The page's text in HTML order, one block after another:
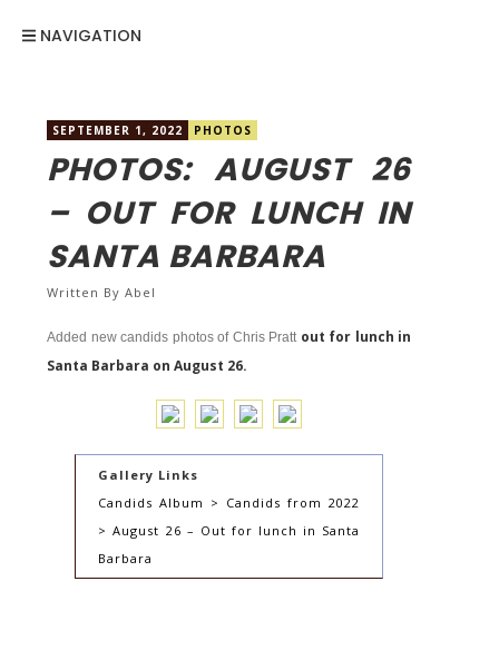
NAVIGATION
SEPTEMBER 1, 2022 PHOTOS
PHOTOS: AUGUST 26
– OUT FOR LUNCH IN
SANTA BARBARA
Written ByAbel
Added new candids photos of Chris Pratt out for lunch in
Santa Barbara on August 26.
Gallery Links
Candids Album > Candids from 2022
> August 26 – Out for lunch in Santa
Barbara